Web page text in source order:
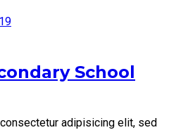
School
adipisicing elit, sed